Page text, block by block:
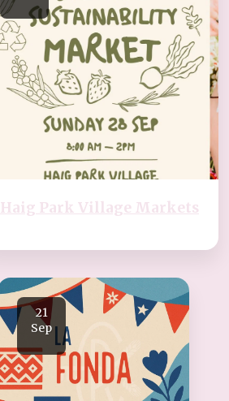
Haig Park Village Markets
21
Sep